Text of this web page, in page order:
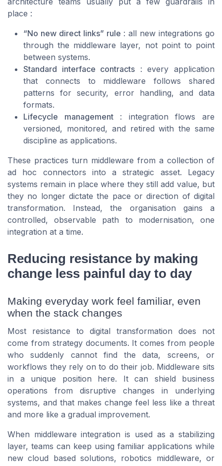
place :
“No new direct links” rule : all new integrations go
through the middleware layer, not point to point
between systems.
Standard interface contracts : every application
that connects to middleware follows shared
patterns for security, error handling, and data
formats.
Lifecycle management: integration flows are
versioned, monitored, and retired with the same
discipline as applications.
These practices turn middleware from a collection of
ad hoc connectors into a strategic asset. Legacy
systems remain in place where they still add value, but
they no longer dictate the pace or direction of digital
transformation. Instead, the organisation gains a
controlled, observable path to modernisation, one
integration at a time.
Reducing resistance by making
change less painful day to day
Making everyday work feel familiar, even
when the stack changes
Most resistance to digital transformation does not
come from strategy documents. It comes from people
who suddenly cannot find the data, screens, or
workflows they rely on to do their job. Middleware sits
in a unique position here. It can shield business
operations from disruptive changes in underlying
systems, and that makes change feel less like a threat
and more like a gradual improvement.
When middleware integration is used as a stabilizing
layer, teams can keep using familiar applications while
new cloud based solutions, robotics middleware, or